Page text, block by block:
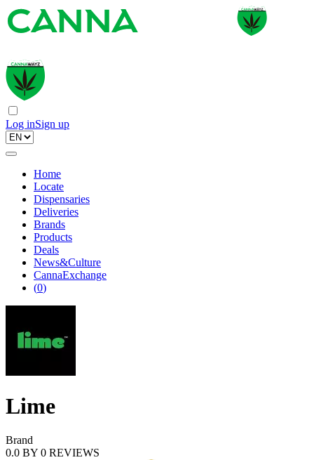
Log inSign up
Home
Locate
Dispensaries
Deliveries
Brands
Products
Deals
News&Culture
CannaExchange
(0)
Lime
Brand
0.0 BY 0 REVIEWS